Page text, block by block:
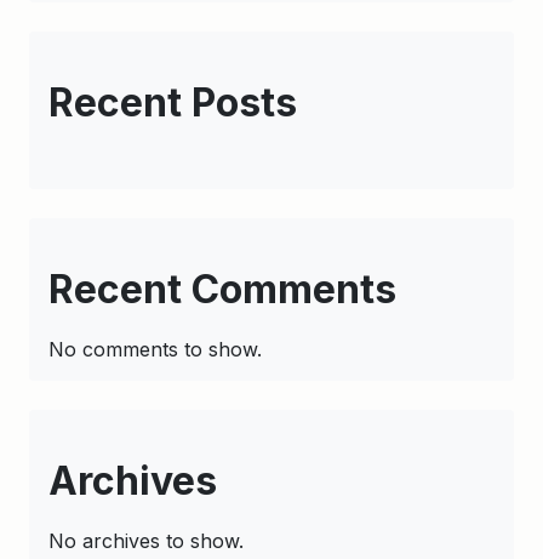
Recent Posts
Recent Comments
No comments to show.
Archives
No archives to show.